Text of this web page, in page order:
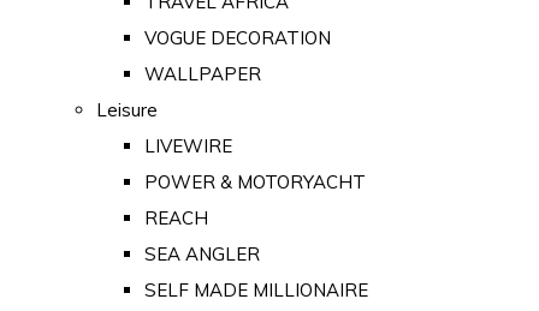
VOGUE DECORATION
WALLPAPER
Leisure
LIVEWIRE
POWER & MOTORYACHT
REACH
SEA ANGLER
SELF MADE MILLIONAIRE